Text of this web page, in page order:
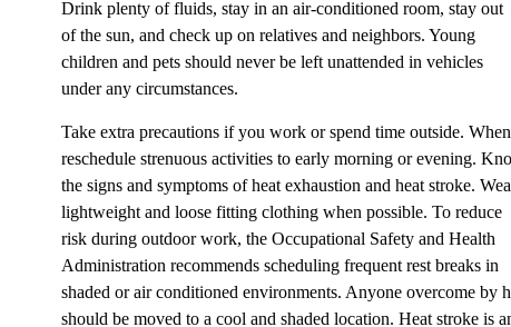
Drink plenty of fluids, stay in an air-conditioned room, stay out
of the sun, and check up on relatives and neighbors. Young
children and pets should never be left unattended in vehicles
under any circumstances.
Take extra precautions if you work or spend time outside.
reschedule strenuous activities to early morning or evening.
the signs and symptoms of heat exhaustion and heat stroke.
lightweight and loose fitting clothing when possible. To reduce
risk during outdoor work, the Occupational Safety and Health
Administration recommends scheduling frequent rest breaks in
shaded or air conditioned environments. Anyone overcome by
should be moved to a cool and shaded location. Heat stroke is